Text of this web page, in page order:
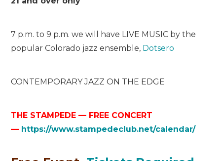
7 p.m. to 9 p.m. we will have LIVE MUSIC by the
popular Colorado jazz ensemble, Dotsero
CONTEMPORARY JAZZ ON THE EDGE
THE STAMPEDE — FREE CONCERT
— https://www.stampedeclub.net/calendar/